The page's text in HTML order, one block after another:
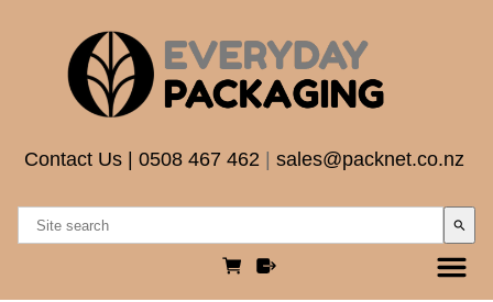
Contact Us 0508 467 462 sales@packnet.co.nz
search